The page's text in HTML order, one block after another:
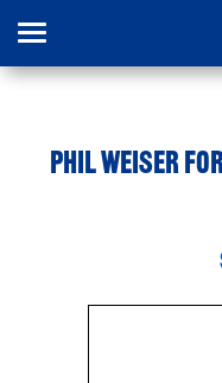
SearchPhil Weiser